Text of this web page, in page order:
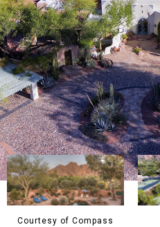
Courtesy of Compass